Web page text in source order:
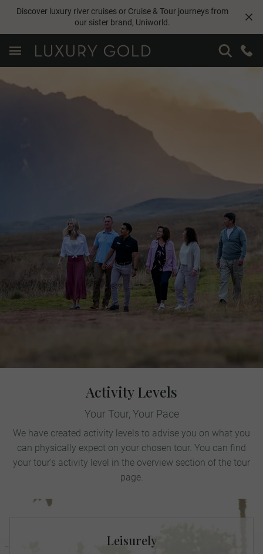
Discover luxury river cruises or Cruise & Tour journeys from
our sister brand, Uniworld.
Activity Levels
Your Tour, Your Pace
We have created activity levels to advise you on what you
can physically expect on your chosen tour. You can find
your tour's activity level in the overview section of the tour
page.
Leisurely